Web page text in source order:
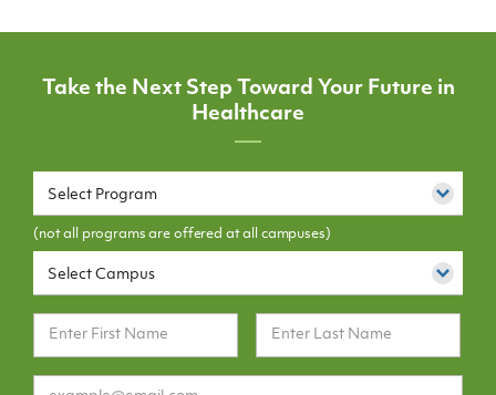
Take the Next Step Toward Your Future in
Healthcare
Select Program
(not all programs are offered at all campuses)
Select Campus